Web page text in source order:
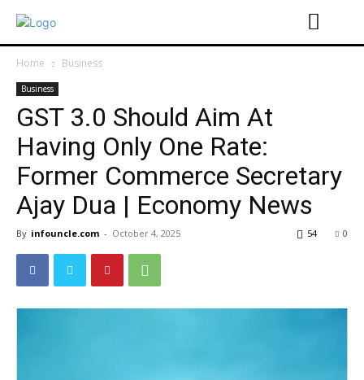
Home Business
Business
GST 3.0 Should Aim At
Having Only One Rate:
Former Commerce Secretary
Ajay Dua | Economy News
By infouncle.com - October 4, 2025 0
54